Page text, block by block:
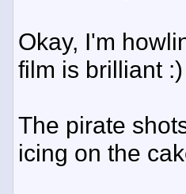
Okay, I'm
film is brilliant
The pirate
icing on the